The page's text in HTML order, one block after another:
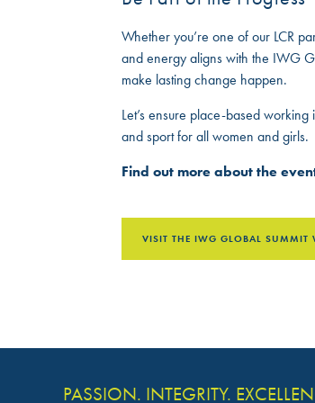
Whether you’re one of our LCR
and energy aligns with the IWG
make lasting change happen.
Let’s ensure place-based
and sport for all women and girls.
Find out more about the
VISIT THE IWG GLOBAL SUMMIT
PASSION. INTEGRITY.